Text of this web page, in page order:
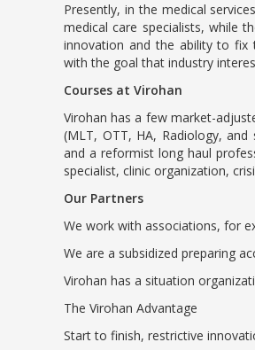
Presently, in the medical
medical care specialists, while
innovation and the ability to fix
with the goal that industry
Courses at Virohan
Virohan has a few market-
(MLT, OTT, HA, Radiology,
and a reformist long haul
specialist, clinic organization,
Our Partners
We work with associations, for
We are a subsidized preparing
Virohan has a situation
The Virohan Advantage
Start to finish, restrictive